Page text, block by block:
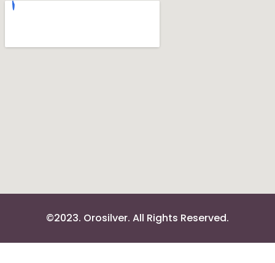
©2023. Orosilver. All Rights Reserved.